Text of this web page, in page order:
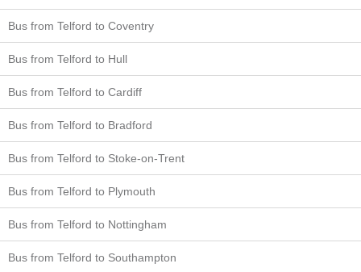
Bus from Telford to Coventry
Bus from Telford to Hull
Bus from Telford to Cardiff
Bus from Telford to Bradford
Bus from Telford to Stoke-on-Trent
Bus from Telford to Plymouth
Bus from Telford to Nottingham
Bus from Telford to Southampton